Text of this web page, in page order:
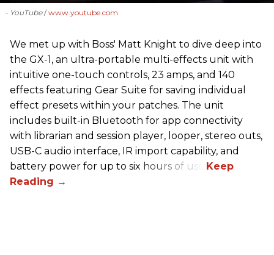
- YouTube www.youtube.com
We met up with Boss' Matt Knight to dive deep into
the GX-1, an ultra-portable multi-effects unit with
intuitive one-touch controls, 23 amps, and 140
effects featuring Gear Suite for saving individual
effect presets within your patches. The unit
includes built-in Bluetooth for app connectivity
with librarian and session player, looper, stereo outs,
USB-C audio interface, IR import capability, and
battery power for up to six hours of use.